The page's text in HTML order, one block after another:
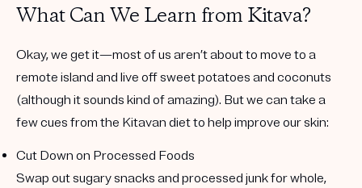
What Can We Learn from Kitava?
Okay, we get it—most of us aren’t about to move to a
remote island and live off sweet potatoes and coconuts
(although it sounds kind of amazing). But we can take a
few cues from the Kitavan diet to help improve our skin:
Cut Down on Processed Foods
Swap out sugary snacks and processed junk for whole,